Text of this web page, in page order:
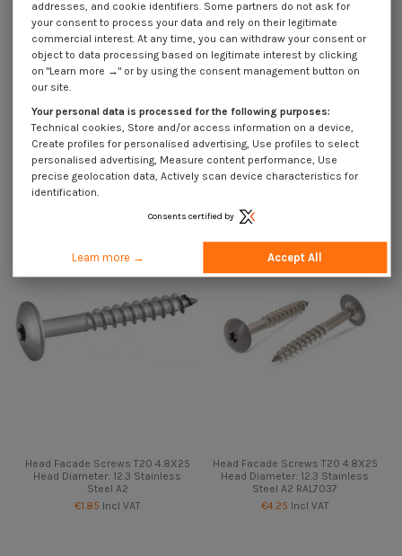
Description
Use Cases
Customers who bought this product also bought:
Head Facade Screws T20 4.8X25
Head Diameter: 12.3 Stainless
Steel A2
€1.85 Incl VAT
Head Facade Screws T20 4.8X25
Head Diameter: 12.3 Stainless
Steel A2 RAL7037
€4.25 Incl VAT
addresses, and cookie identifiers. Some partners do not ask for
your consent to process your data and rely on their legitimate
commercial interest. At any time, you can withdraw your consent or
object to data processing based on legitimate interest by clicking
on "Learn more →" or by using the consent management button on
our site.
Your personal data is processed for the following purposes:
Technical cookies, Store and/or access information on a device,
Create profiles for personalised advertising, Use profiles to select
personalised advertising, Measure content performance, Use
precise geolocation data, Actively scan device characteristics for
identification.
Consents certified by
Learn more → Accept All